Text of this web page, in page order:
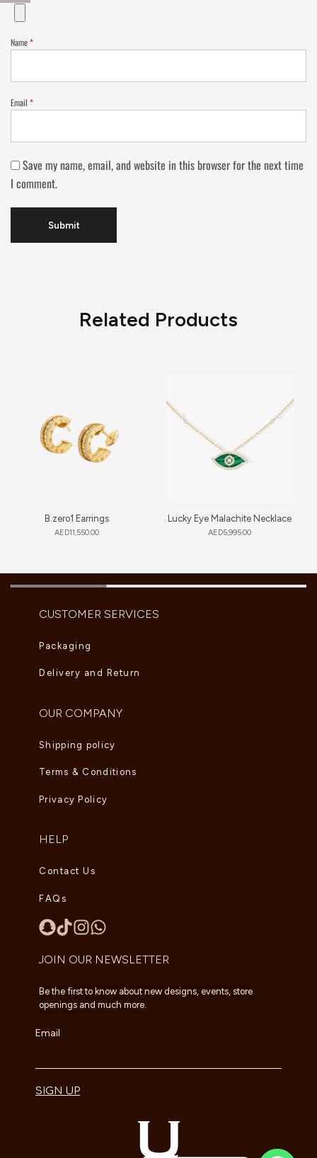
Name*
Email *
Save my name, email, and website in this browser for the next time
I comment.
Related Products
B.zero1 Earrings
AED11,550.00
Lucky Eye Malachite Necklace
AED5,995.00
CUSTOMER SERVICES
Packaging
Delivery and Return
OUR COMPANY
Shipping policy
Terms & Conditions
Privacy Policy
HELP
Contact Us
FAQs
JOIN OUR NEWSLETTER
Be the first to know about new designs, events, store
openings and much more.
Email
SIGN UP